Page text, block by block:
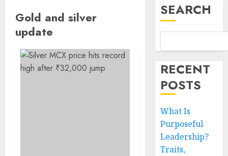
Gold and silver
update
SEARCH
RECENT
POSTS
What Is
Purposeful
Leadership?
Traits,